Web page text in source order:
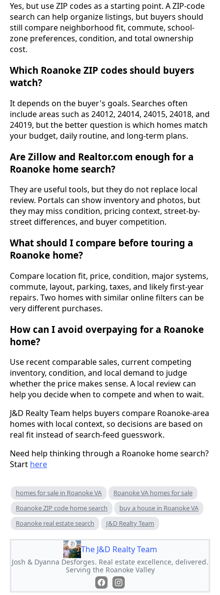
Yes, but use ZIP codes as a starting point. A ZIP-code
search can help organize listings, but buyers should
still compare neighborhood fit, commute, school-
zone preferences, condition, and total ownership
cost.
Which Roanoke ZIP codes should buyers
watch?
It depends on the buyer's goals. Searches often
include areas such as 24012, 24014, 24015, 24018, and
24019, but the better question is which homes match
your budget, daily routine, and long-term plans.
Are Zillow and Realtor.com enough for a
Roanoke home search?
They are useful tools, but they do not replace local
review. Portals can show inventory and photos, but
they may miss condition, pricing context, street-by-
street differences, and buyer competition.
What should I compare before touring a
Roanoke home?
Compare location fit, price, condition, major systems,
commute, layout, parking, taxes, and likely first-year
repairs. Two homes with similar online filters can be
very different purchases.
How can I avoid overpaying for a Roanoke
home?
Use recent comparable sales, current competing
inventory, condition, and local demand to judge
whether the price makes sense. A local review can
help you decide when to compete and when to wait.
J&D Realty Team helps buyers compare Roanoke-area
homes with local context, so decisions are based on
real fit instead of search-feed guesswork.
Need help thinking through a Roanoke home search?
Start here
homes for sale in Roanoke VA
Roanoke VA homes for sale
Roanoke ZIP code home search
buy a house in Roanoke VA
Roanoke real estate search
J&D Realty Team
The J&D Realty Team
Josh & Dyanna Desforges. Real estate excellence, delivered.
Serving the Roanoke Valley